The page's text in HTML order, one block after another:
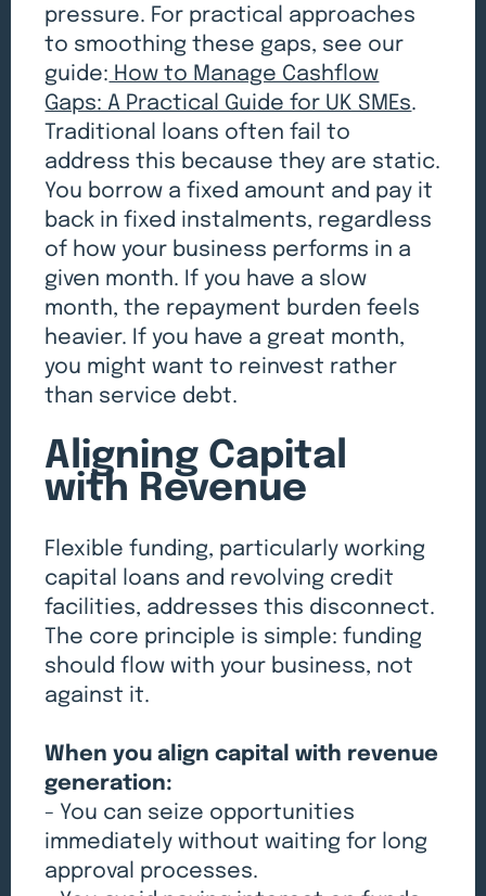
pressure. For practical approaches
to smoothing these gaps, see our
guide: How to Manage Cashflow
Gaps: A Practical Guide for UK SMEs.
Traditional loans often fail to
address this because they are static.
You borrow a fixed amount and pay it
back in fixed instalments, regardless
of how your business performs in a
given month. If you have a slow
month, the repayment burden feels
heavier. If you have a great month,
you might want to reinvest rather
than service debt.
Aligning Capital
with Revenue
Flexible funding, particularly working
capital loans and revolving credit
facilities, addresses this disconnect.
The core principle is simple: funding
should flow with your business, not
against it.
When you align capital with revenue
generation:
- You can seize opportunities
immediately without waiting for long
approval processes.